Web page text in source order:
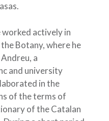
actively in
Botany, where he
a
and university
in the
of the terms of
of the Catalan